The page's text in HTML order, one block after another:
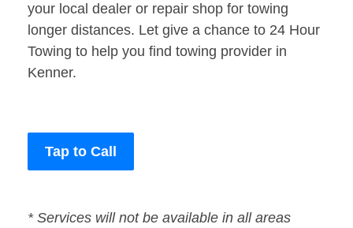
your local dealer or repair shop for towing
longer distances. Let give a chance to 24 Hour
Towing to help you find towing provider in
Kenner.
Tap to Call
* Services will not be available in all areas